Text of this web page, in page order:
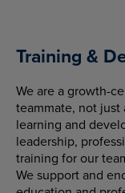
Training &
We are a growth-
teammate, not just
learning and
leadership,
training for our
We support and